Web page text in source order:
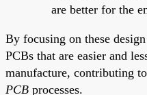
are better for the
By focusing on these
PCBs that are easier and
manufacture, contributing to
PCB processes.